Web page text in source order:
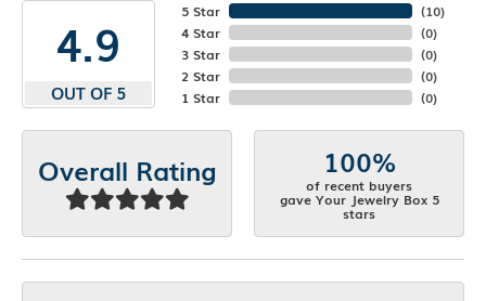
4.9
OUT OF 5
5 Star
4 Star
3 Star
2 Star
1 Star
(10)
(0)
(0)
(0)
(0)
Overall Rating 100%
of recent buyers
gave Your Jewelry Box 5
stars